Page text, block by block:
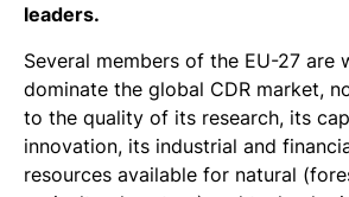
leaders.
Several members of the EU-27 are
dominate the global CDR market,
to the quality of its research, its
innovation, its industrial and
resources available for natural